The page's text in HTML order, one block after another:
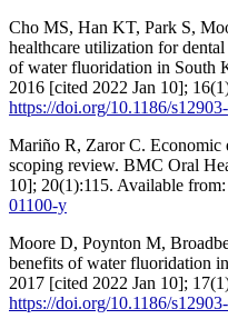
Cho MS, Han KT, Park S,
healthcare utilization for
of water fluoridation in South
2016 [cited 2022 Jan 10];
https://doi.org/10.1186/
Mariño R, Zaror C. Economic
scoping review. BMC Oral
10]; 20(1):115. Available from:
01100-y
Moore D, Poynton M,
benefits of water fluoridation
2017 [cited 2022 Jan 10];
https://doi.org/10.1186/